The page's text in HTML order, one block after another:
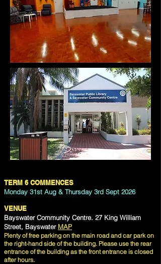
TERM 6 COMMENCES
Monday 31st Aug & Thursday 3rd Sept 2026
VENUE
Bayswater Community Centre. 27 King William
Street, Bayswater MAP
Plenty of free parking on the main road and car park on
the right-hand side of the building. Please use the rear
entrance of the building as the front entrance is closed
after hours.